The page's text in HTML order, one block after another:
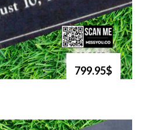
799.95$